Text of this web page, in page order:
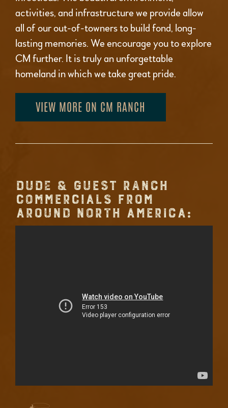
activities, and infrastructure we provide allow
all of our out-of-towners to build fond, long-
lasting memories. We encourage you to explore
CM further. It is truly an unforgettable
homeland in which we take great pride.
VIEW MORE ON CM RANCH
DUDE & GUEST RANCH
COMMERCIALS FROM
AROUND NORTH AMERICA: